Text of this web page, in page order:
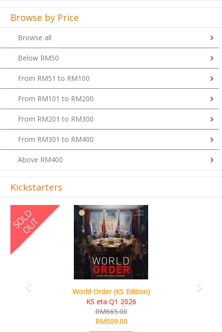
Browse by Price
Browse all
Below RM50
From RM51 to RM100
From RM101 to RM200
From RM201 to RM300
From RM301 to RM400
Above RM400
Kickstarters
World Order (KS Edition)
KS eta Q1 2026
RM665.00
RM509.00
Previous